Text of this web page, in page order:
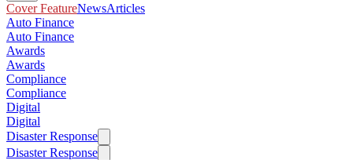
Cover FeatureNewsArticles
Auto Finance
Auto Finance
Awards
Awards
Compliance
Compliance
Digital
Digital
Disaster Response
Disaster Response